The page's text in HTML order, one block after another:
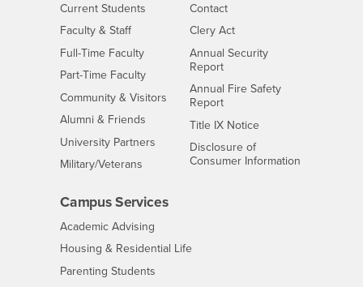
Current Students
Faculty & StaffInterests
Full-Time FacultyInterests
Part-Time FacultyInterests
Community & Visitors Interests
Alumni & Friends
University Partners Interests
Military/Veterans
ContactCSUSB
Clery Act
Annual Security
Report
Annual Fire Safety
Report
Title IX Notice- CSUSB
Disclosure of
Consumer Information
Campus Services
Academic Advising
Housing & Residential Life- CSUSB
Parenting Students